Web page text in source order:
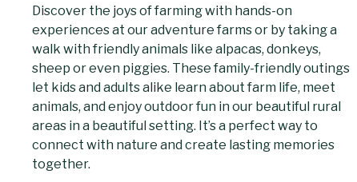
Discover the joys of farming with hands-on
experiences at our adventure farms or by taking a
walk with friendly animals like alpacas, donkeys,
sheep or even piggies. These family-friendly outings
let kids and adults alike learn about farm life, meet
animals, and enjoy outdoor fun in our beautiful rural
areas in a beautiful setting. It’s a perfect way to
connect with nature and create lasting memories
together.